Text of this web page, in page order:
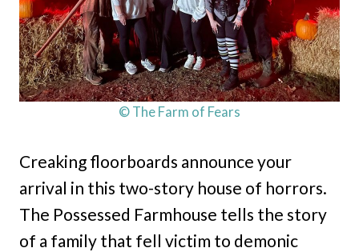
© The Farm of Fears
Creaking floorboards announce your
arrival in this two-story house of horrors.
The Possessed Farmhouse tells the story
of a family that fell victim to demonic